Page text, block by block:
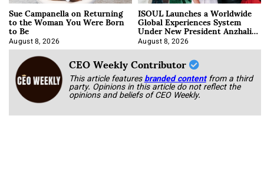
Sue Campanella on Returning
to the Woman You Were Born
to Be
August 8, 2026
ISOUL Launches a Worldwide
Global Experiences System
Under New President Anzhalika
Korab
August 8, 2026
CEO Weekly Contributor
This article featuresbranded content from a third
party. Opinions in this article do not reflect the
opinions and beliefs of CEO Weekly.